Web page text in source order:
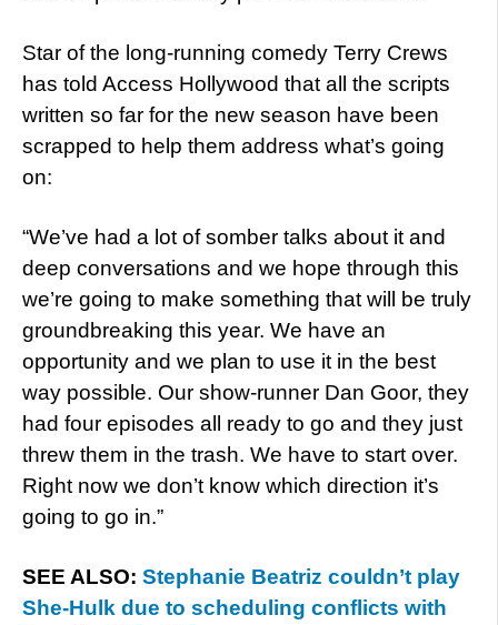
Star of the long-running comedy Terry Crews
has told Access Hollywood that all the scripts
written so far for the new season have been
scrapped to help them address what’s going
on:
“We’ve had a lot of somber talks about it and
deep conversations and we hope through this
we’re going to make something that will be truly
groundbreaking this year. We have an
opportunity and we plan to use it in the best
way possible. Our show-runner Dan Goor, they
had four episodes all ready to go and they just
threw them in the trash. We have to start over.
Right now we don’t know which direction it’s
going to go in.”
SEE ALSO: Stephanie Beatriz couldn’t play
She-Hulk due to scheduling conflicts with